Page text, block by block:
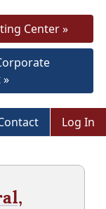
Center »
»
Log In